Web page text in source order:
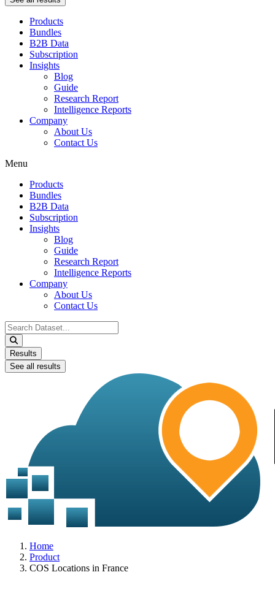
Products
Bundles
B2B Data
Subscription
Insights
Blog
Guide
Research Report
Intelligence Reports
Company
About Us
Contact Us
Menu
Products
Bundles
B2B Data
Subscription
Insights
Blog
Guide
Research Report
Intelligence Reports
Company
About Us
Contact Us
Search
...
Results
See all results
Home
Product
COS Locations in France